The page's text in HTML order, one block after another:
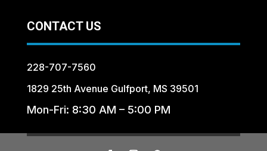
CONTACT US
228-707-7560
1829 25th Avenue Gulfport, MS 39501
Mon-Fri: 8:30 AM – 5:00 PM